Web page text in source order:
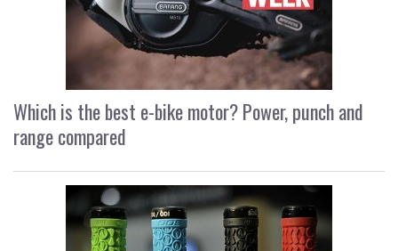
Which is the best e-bike motor? Power, punch and
range compared